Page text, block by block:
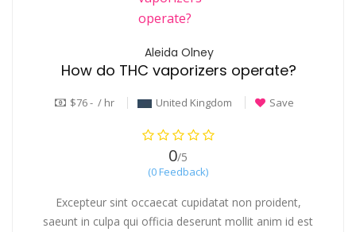
Aleida Olney
How do THC vaporizers operate?
$76 - / hr United Kingdom Save
0/5
(0 Feedback)
Excepteur sint occaecat cupidatat non proident,
saeunt in culpa qui officia deserunt mollit anim id est